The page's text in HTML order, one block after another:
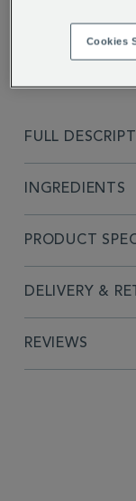
or Cold..."
FULL
INGREDIENTS
PRODUCT
DELIVERY &
REVIEWS
Cookies